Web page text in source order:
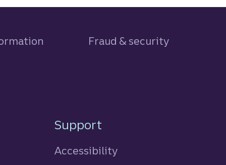
Fraud & security
Support
Accessibility